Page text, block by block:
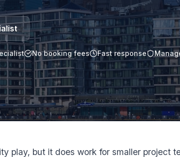
No booking fees Fast response
play, but it does work for smaller project